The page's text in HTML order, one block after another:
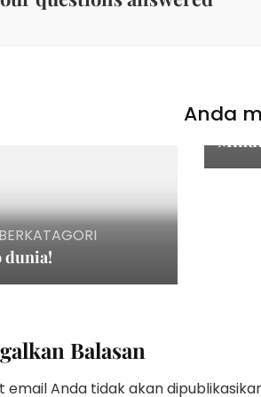
Anda
dunia!
With
Balasan
email Anda tidak akan